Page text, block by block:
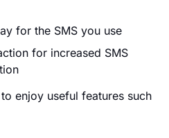
for the SMS you use
for increased SMS
enjoy useful features such